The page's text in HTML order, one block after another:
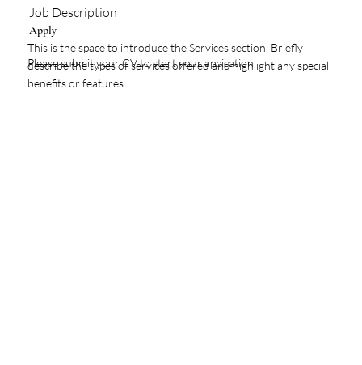
This is the space to introduce the Services section. Briefly
describe the types of services offered and highlight any special
benefits or features.
Job Description
Apply
Please submit your CV to start your appication